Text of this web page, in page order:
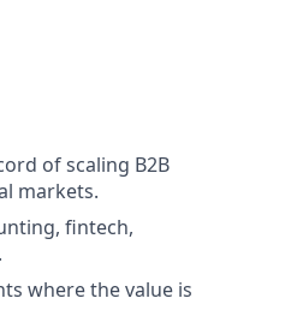
of scaling B2B
markets.
fintech,
where the value is